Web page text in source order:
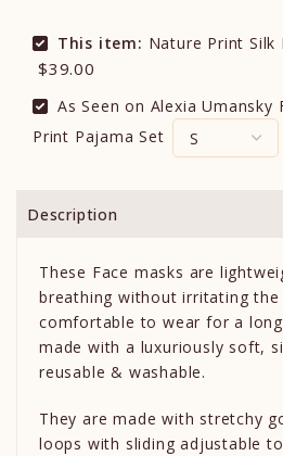
This item: Nature Print Silk
$39.00
As Seen on Alexia Umansky
Print Pajama Set
Description
These Face masks are
breathing without irritating the
comfortable to wear for a
made with a luxuriously soft,
reusable & washable.
They are made with stretchy
loops with sliding adjustable